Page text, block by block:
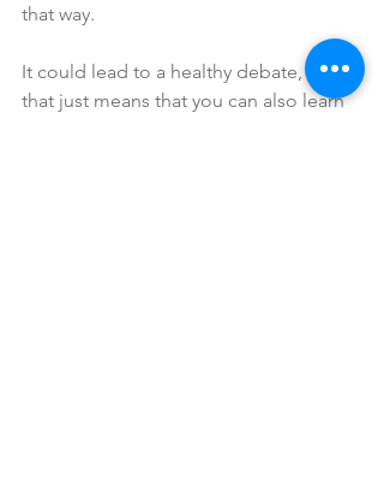
that way.
It could lead to a healthy debate, but
that just means that you can also learn